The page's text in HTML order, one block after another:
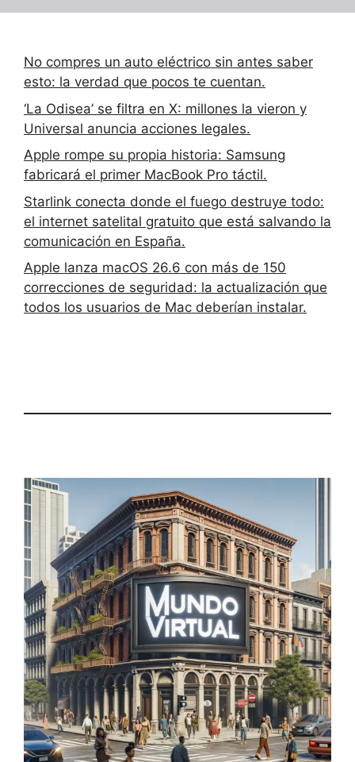
No compres un auto eléctrico sin antes saber
esto: la verdad que pocos te cuentan.
‘La Odisea’ se filtra en X: millones la vieron y
Universal anuncia acciones legales.
Apple rompe su propia historia: Samsung
fabricará el primer MacBook Pro táctil.
Starlink conecta donde el fuego destruye todo:
el internet satelital gratuito que está salvando la
comunicación en España.
Apple lanza macOS 26.6 con más de 150
correcciones de seguridad: la actualización que
todos los usuarios de Mac deberían instalar.